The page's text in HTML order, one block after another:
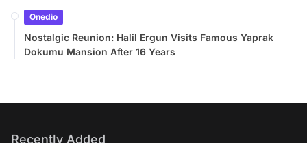
Onedio
Nostalgic Reunion: Halil Ergun Visits Famous Yaprak
Dokumu Mansion After 16 Years
Recently Added